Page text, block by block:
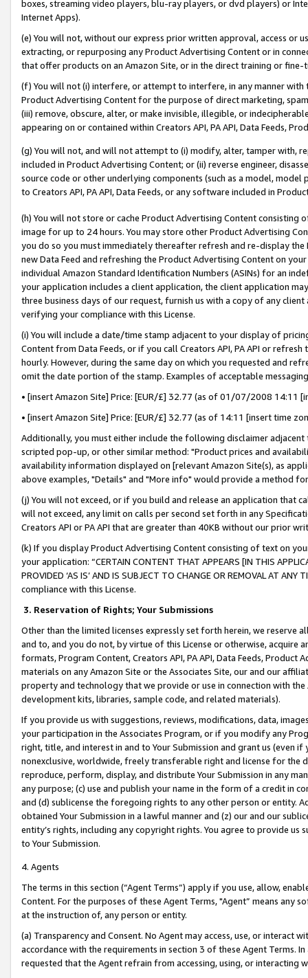
boxes, streaming video players, blu-ray players, or dvd players) or
Internet Apps).
(e) You will not, without our express prior written approval, access or
extracting, or repurposing any Product Advertising Content or in
that offer products on an Amazon Site, or in the direct training or
(f) You will not (i) interfere, or attempt to interfere, in any manner
Product Advertising Content for the purpose of direct marketing,
(iii) remove, obscure, alter, or make invisible, illegible, or
appearing on or contained within Creators API, PA API, Data Feeds,
(g) You will not, and will not attempt to (i) modify, alter, tamper with,
included in Product Advertising Content; or (ii) reverse engineer,
source code or other underlying components (such as a model,
to Creators API, PA API, Data Feeds, or any software included in
(h) You will not store or cache Product Advertising Content
image for up to 24 hours. You may store other Product Advertising
you do so you must immediately thereafter refresh and re-display the
new Data Feed and refreshing the Product Advertising Content on
individual Amazon Standard Identification Numbers (ASINs) for an
your application includes a client application, the client application
three business days of our request, furnish us with a copy of any
verifying your compliance with this License.
(i) You will include a date/time stamp adjacent to your display of
Content from Data Feeds, or if you call Creators API, PA API or
hourly. However, during the same day on which you requested and
omit the date portion of the stamp. Examples of acceptable
• [insert Amazon Site] Price: [EUR/£] 32.77 (as of 01/07/2008 14:11
• [insert Amazon Site] Price: [EUR/£] 32.77 (as of 14:11 [insert time
Additionally, you must either include the following disclaimer
scripted pop-up, or other similar method: "Product prices and
availability information displayed on [relevant Amazon Site(s), as
above examples, "Details" and "More info" would provide a method
(j) You will not exceed, or if you build and release an application that
will not exceed, any limit on calls per second set forth in any
Creators API or PA API that are greater than 40KB without our prior
(k) If you display Product Advertising Content consisting of text on
your application: “CERTAIN CONTENT THAT APPEARS [IN THIS
PROVIDED ‘AS IS’ AND IS SUBJECT TO CHANGE OR REMOVAL AT
compliance with this License.
3. Reservation of Rights; Your Submissions
Other than the limited licenses expressly set forth herein, we
and to, and you do not, by virtue of this License or otherwise, acquire
formats, Program Content, Creators API, PA API, Data Feeds,
materials on any Amazon Site or the Associates Site, our and our
property and technology that we provide or use in connection with
development kits, libraries, sample code, and related materials).
If you provide us with suggestions, reviews, modifications, data,
your participation in the Associates Program, or if you modify any
right, title, and interest in and to Your Submission and grant us (even
nonexclusive, worldwide, freely transferable right and license for
reproduce, perform, display, and distribute Your Submission in any
any purpose; (c) use and publish your name in the form of a credit in
and (d) sublicense the foregoing rights to any other person or entity.
obtained Your Submission in a lawful manner and (z) our and our
entity’s rights, including any copyright rights. You agree to provide us
to Your Submission.
4. Agents
The terms in this section (“Agent Terms”) apply if you use, allow,
Content. For the purposes of these Agent Terms, "Agent” means
at the instruction of, any person or entity.
(a) Transparency and Consent. No Agent may access, use, or
accordance with the requirements in section 3 of these Agent Terms.
requested that the Agent refrain from accessing, using, or interacting